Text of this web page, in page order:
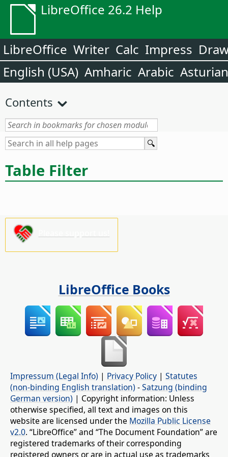
LibreOffice 26.2 Help
LibreOffice Writer Calc Impress
English (USA) Amharic Arabic Asturian
Contents
Table Filter
LibreOffice Books
Impressum (Legal Info) | Privacy Policy | Statutes
(non-binding English translation) -Satzung (binding
German version) | Copyright information: Unless
otherwise specified, all text and images on this
website are licensed under the Mozilla Public License
v2.0. “LibreOffice” and “The Document Foundation” are
registered trademarks of their corresponding
registered owners or are in actual use as trademarks